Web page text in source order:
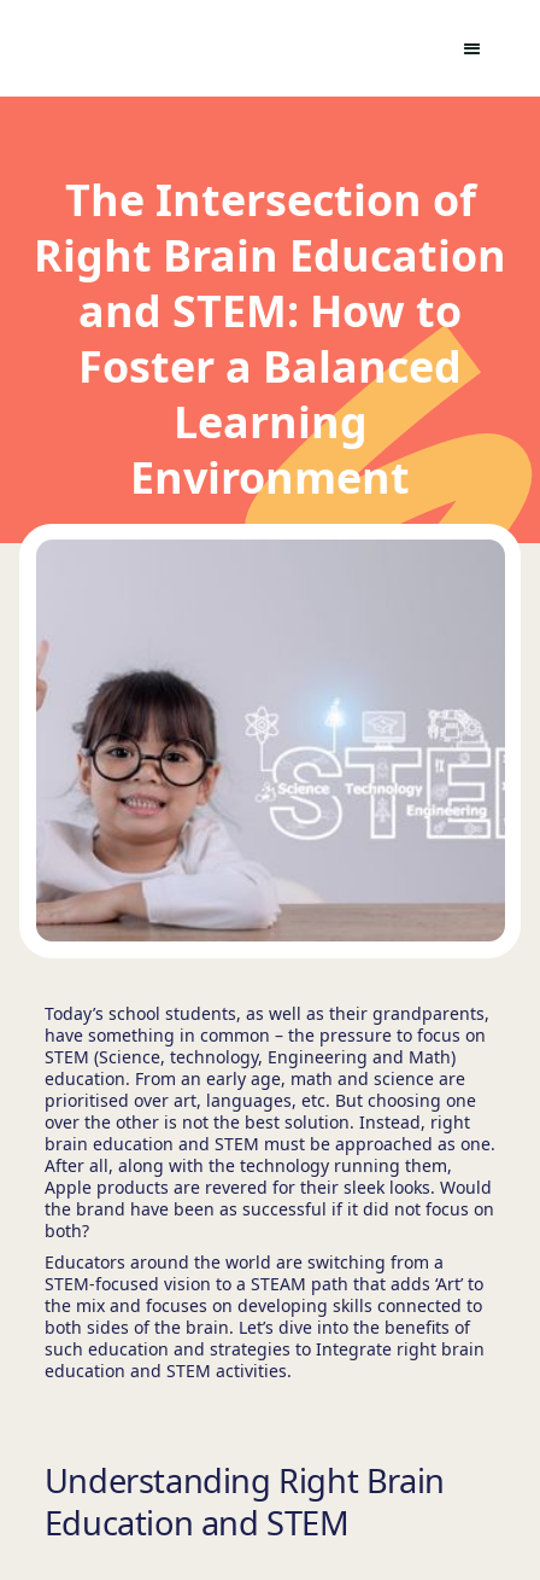
The Intersection of
Right Brain Education
and STEM: How to
Foster a Balanced
Learning
Environment
Today’s school students, as well as their grandparents,
have something in common – the pressure to focus on
STEM (Science, technology, Engineering and Math)
education. From an early age, math and science are
prioritised over art, languages, etc. But choosing one
over the other is not the best solution. Instead, right
brain education and STEM must be approached as one.
After all, along with the technology running them,
Apple products are revered for their sleek looks. Would
the brand have been as successful if it did not focus on
both?
Educators around the world are switching from a
STEM-focused vision to a STEAM path that adds ‘Art’ to
the mix and focuses on developing skills connected to
both sides of the brain. Let’s dive into the benefits of
such education and strategies to Integrate right brain
education and STEM activities.
Understanding Right Brain
Education and STEM